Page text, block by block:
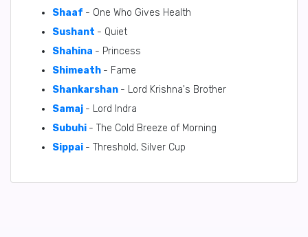
Shaaf - One Who Gives Health
Sushant - Quiet
Shahina - Princess
Shimeath - Fame
Shankarshan - Lord Krishna's Brother
Samaj - Lord Indra
Subuhi - The Cold Breeze of Morning
Sippai - Threshold, Silver Cup